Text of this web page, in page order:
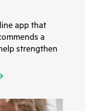
app that
a
strengthen